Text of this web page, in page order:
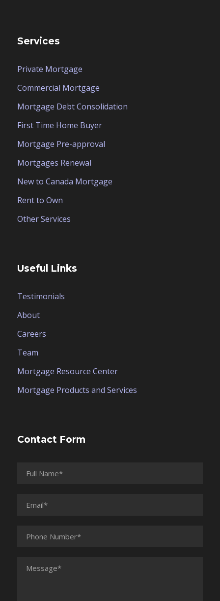
Services
Private Mortgage
Commercial Mortgage
Mortgage Debt Consolidation
First Time Home Buyer
Mortgage Pre-approval
Mortgages Renewal
New to Canada Mortgage
Rent to Own
Other Services
Useful Links
Testimonials
About
Careers
Team
Mortgage Resource Center
Mortgage Products and Services
Contact Form